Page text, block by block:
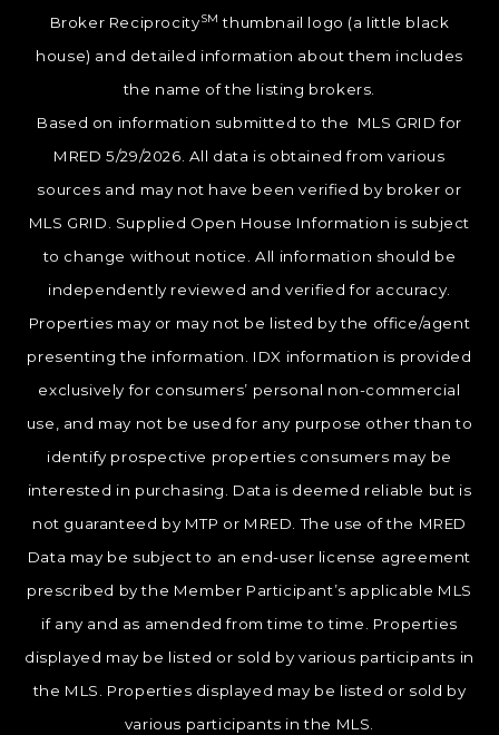
Broker ReciprocitySM thumbnail logo (a little black
house) and detailed information about them includes
the name of the listing brokers.
Based on information submitted to the MLS GRID for
MRED 5/29/2026. All data is obtained from various
sources and may not have been verified by broker or
MLS GRID. Supplied Open House Information is subject
to change without notice. All information should be
independently reviewed and verified for accuracy.
Properties may or may not be listed by the office/agent
presenting the information. IDX information is provided
exclusively for consumers’ personal non-commercial
use, and may not be used for any purpose other than to
identify prospective properties consumers may be
interested in purchasing. Data is deemed reliable but is
not guaranteed by MTP or MRED. The use of the MRED
Data may be subject to an end-user license agreement
prescribed by the Member Participant’s applicable MLS
if any and as amended from time to time. Properties
displayed may be listed or sold by various participants in
the MLS. Properties displayed may be listed or sold by
various participants in the MLS.